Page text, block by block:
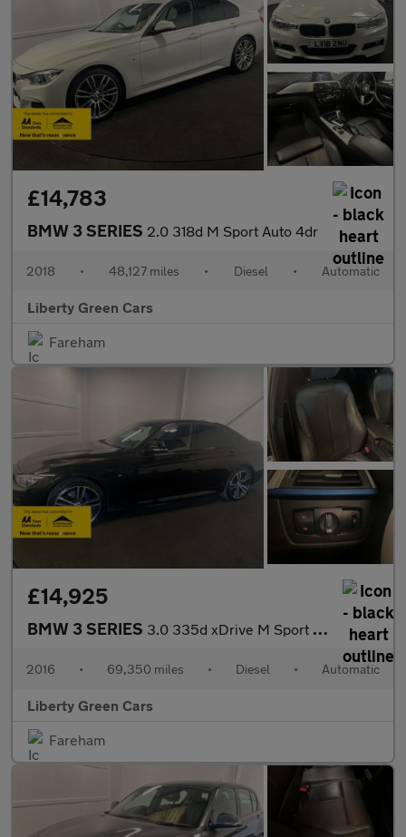
£14,783
BMW 3 SERIES 2.0 318d M Sport Auto 4dr
2018 • 48,127 miles • Diesel • Automatic
Liberty Green Cars
Fareham
£14,925
BMW 3 SERIES 3.0 335d xDrive M Sport Auto 4WD 4dr
2016 • 69,350 miles • Diesel • Automatic
Liberty Green Cars
Fareham